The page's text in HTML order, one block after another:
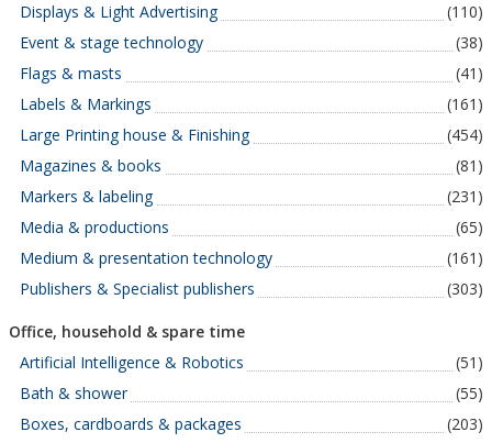
Displays & Light Advertising
(110)
Event & stage technology
(38)
Flags & masts
(41)
Labels & Markings
(161)
Large Printing house & Finishing
(454)
Magazines & books
(81)
Markers & labeling
(231)
Media & productions
(65)
Medium & presentation technology
(161)
Publishers & Specialist publishers
(303)
Office, household & spare time
Artificial Intelligence & Robotics
(51)
Bath & shower
(55)
Boxes, cardboards & packages
(203)